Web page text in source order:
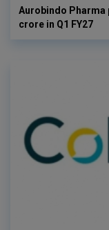
Aurobindo Pharma
crore in Q1 FY27